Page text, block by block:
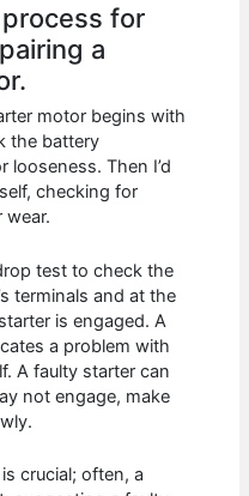
process for
a
motor begins with
the battery
Then I’d
checking for
wear.
test to check the
terminals and at the
is engaged. A
a problem with
A faulty starter can
not engage, make
crucial; often, a